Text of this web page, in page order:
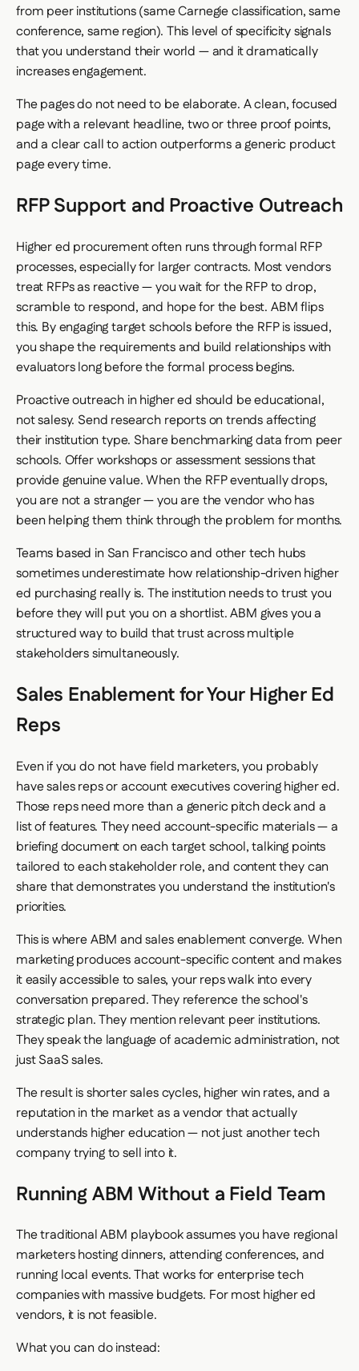
from peer institutions (same Carnegie classification, same
conference, same region). This level of specificity signals
that you understand their world — and it dramatically
increases engagement.
The pages do not need to be elaborate. A clean, focused
page with a relevant headline, two or three proof points,
and a clear call to action outperforms a generic product
page every time.
RFP Support and Proactive Outreach
Higher ed procurement often runs through formal RFP
processes, especially for larger contracts. Most vendors
treat RFPs as reactive — you wait for the RFP to drop,
scramble to respond, and hope for the best. ABM flips
this. By engaging target schools before the RFP is issued,
you shape the requirements and build relationships with
evaluators long before the formal process begins.
Proactive outreach in higher ed should be educational,
not salesy. Send research reports on trends affecting
their institution type. Share benchmarking data from peer
schools. Offer workshops or assessment sessions that
provide genuine value. When the RFP eventually drops,
you are not a stranger — you are the vendor who has
been helping them think through the problem for months.
Teams based in San Francisco and other tech hubs
sometimes underestimate how relationship-driven higher
ed purchasing really is. The institution needs to trust you
before they will put you on a shortlist. ABM gives you a
structured way to build that trust across multiple
stakeholders simultaneously.
Sales Enablement for Your Higher Ed
Reps
Even if you do not have field marketers, you probably
have sales reps or account executives covering higher ed.
Those reps need more than a generic pitch deck and a
list of features. They need account-specific materials — a
briefing document on each target school, talking points
tailored to each stakeholder role, and content they can
share that demonstrates you understand the institution's
priorities.
This is where ABM and sales enablement converge. When
marketing produces account-specific content and makes
it easily accessible to sales, your reps walk into every
conversation prepared. They reference the school's
strategic plan. They mention relevant peer institutions.
They speak the language of academic administration, not
just SaaS sales.
The result is shorter sales cycles, higher win rates, and a
reputation in the market as a vendor that actually
understands higher education — not just another tech
company trying to sell into it.
Running ABM Without a Field Team
The traditional ABM playbook assumes you have regional
marketers hosting dinners, attending conferences, and
running local events. That works for enterprise tech
companies with massive budgets. For most higher ed
vendors, it is not feasible.
What you can do instead: